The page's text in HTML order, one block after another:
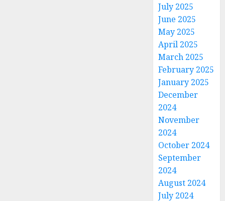
July 2025
June 2025
May 2025
April 2025
March 2025
February 2025
January 2025
December
2024
November
2024
October 2024
September
2024
August 2024
July 2024